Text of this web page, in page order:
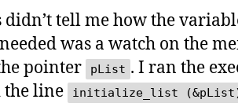
didn’t tell me how the
was a watch on the
pointer
pList . I ran the
the line
initialize_list